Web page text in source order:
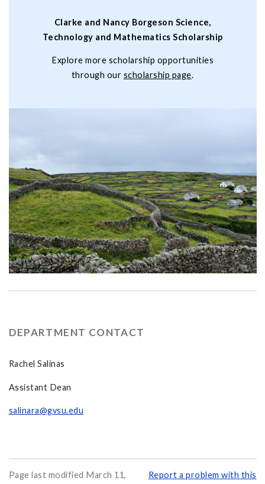
Clarke and Nancy Borgeson Science,
Technology and Mathematics Scholarship
Explore more scholarship opportunities
through our scholarship page.
DEPARTMENT CONTACT
Rachel Salinas
Assistant Dean
salinara@gvsu.edu
Page last modified March 11,
Report a problem with this